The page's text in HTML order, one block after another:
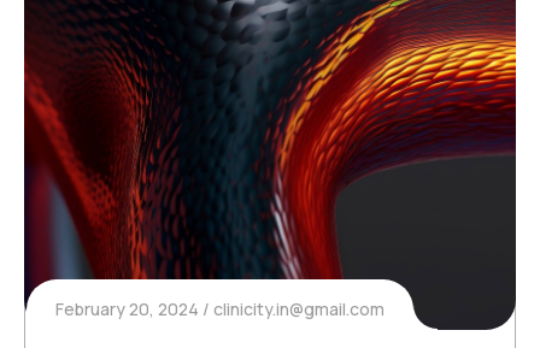
February 20, 2024 clinicity.in@gmail.com